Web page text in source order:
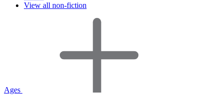
View all non-fiction
Ages